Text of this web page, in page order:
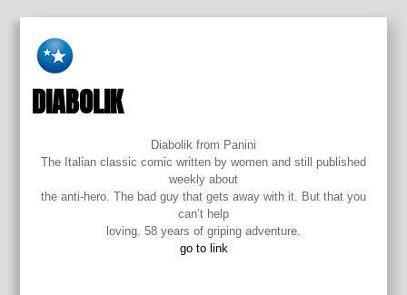
DIABOLIK
Diabolik from Panini
The Italian classic comic written by women and still published
weekly about
the anti-hero. The bad guy that gets away with it. But that you
can’t help
loving. 58 years of griping adventure.
go to link